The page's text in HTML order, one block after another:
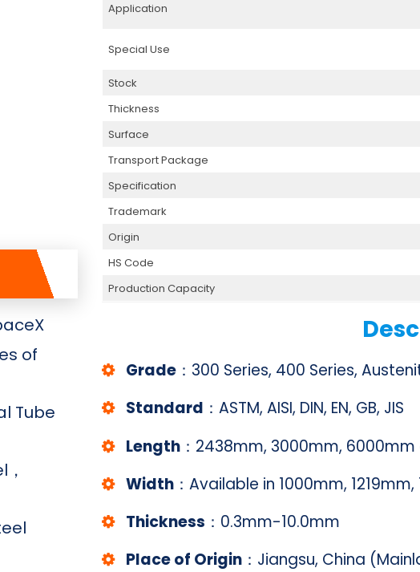
of
Tube
Application
Special Use
Stock
Thickness
Surface
Transport Package
Specification
Trademark
Origin
HS Code
Production Capacity
Grade ：300 Series, 400 Series,
Standard ：ASTM, AISI, DIN, EN, GB, JIS
Length ：2438mm, 3000mm,
Width ：Available in 1000mm,
Thickness ：0.3mm-10.0mm
Place of Origin ：Jiangsu, China